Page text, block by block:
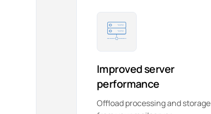
Improved server
performance
Offload processing and storage